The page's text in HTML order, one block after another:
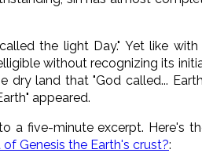
the light Day." Yet like
without recognizing its
land that "God called...
appeared.
a five-minute excerpt. Here's
Genesis the Earth's crust?: